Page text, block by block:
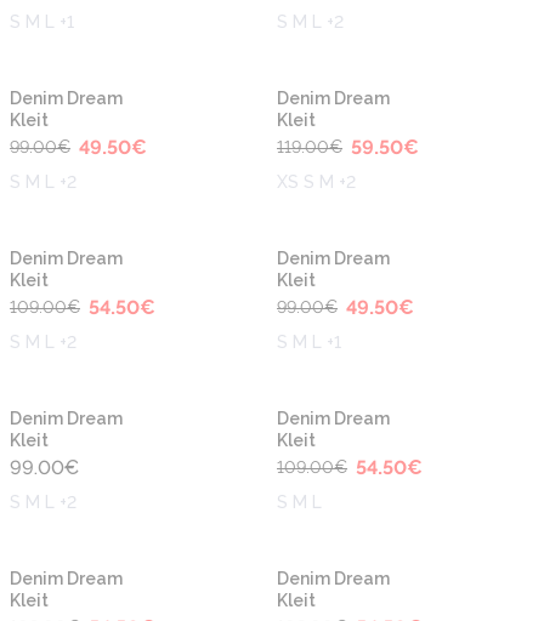
S M L +1 S M L +2
-50%
Denim Dream
Kleit
99.00€ 49.50€
S M L +2
-50%
Denim Dream
Kleit
119.00€ 59.50€
XS S M +2
-50%
Denim Dream
Kleit
109.00€ 54.50€
S M L +2
-50%
Denim Dream
Kleit
99.00€ 49.50€
S M L +1
Denim Dream
Kleit
99.00€
S M L +2
-50%
Denim Dream
Kleit
109.00€ 54.50€
S M L
-50%
Denim Dream
Kleit
-50%
Denim Dream
Kleit